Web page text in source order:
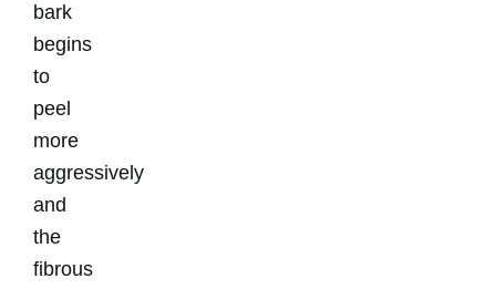
bark
begins
to
peel
more
aggressively
and
the
fibrous